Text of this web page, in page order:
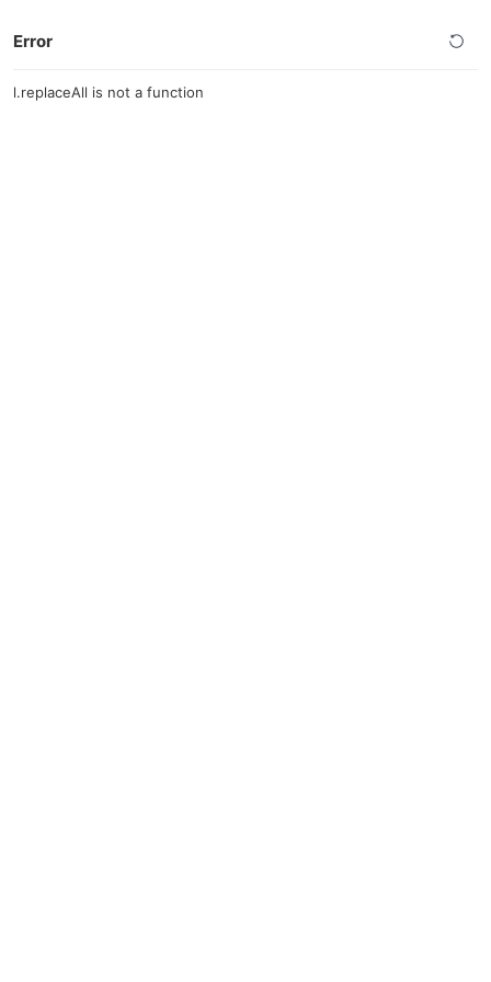
Error
l.replaceAll is not a function